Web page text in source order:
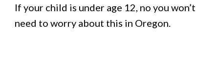
If your child is under age 12, no you won’t
need to worry about this in Oregon.